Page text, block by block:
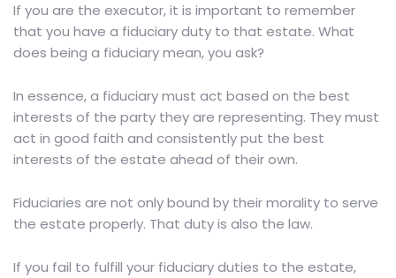
If you are the executor, it is important to remember
that you have a fiduciary duty to that estate. What
does being a fiduciary mean, you ask?
In essence, a fiduciary must act based on the best
interests of the party they are representing. They must
act in good faith and consistently put the best
interests of the estate ahead of their own.
Fiduciaries are not only bound by their morality to serve
the estate properly. That duty is also the law.
If you fail to fulfill your fiduciary duties to the estate,